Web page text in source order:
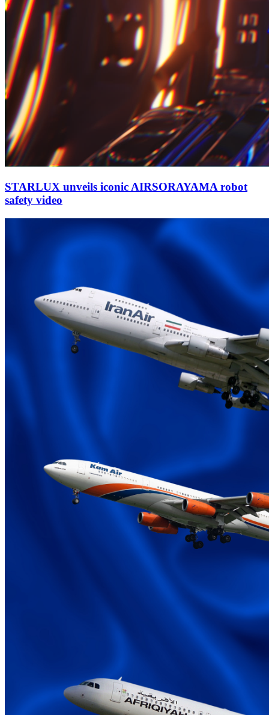
STARLUX unveils iconic AIRSORAYAMA robot
safety video